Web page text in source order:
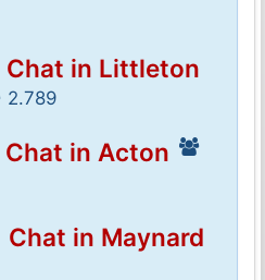
Chat in Littleton
2.789
Chat in Acton
Chat in Maynard